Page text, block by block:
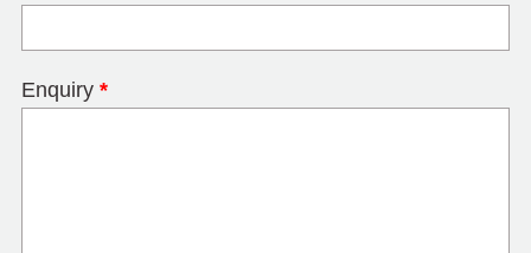
Enquiry *